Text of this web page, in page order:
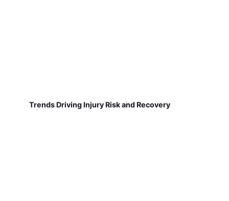
Trends Driving Injury Risk and Recovery